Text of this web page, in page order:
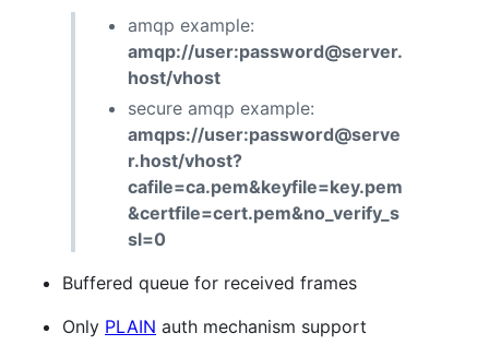
amqp example:
amqp://user:password@server.
host/vhost
secure amqp example:
amqps://user:password@serve
r.host/vhost?
cafile=ca.pem&keyfile=key.pem
&certfile=cert.pem&no_verify_s
sl=0
Buffered queue for received frames
Only PLAIN auth mechanism support